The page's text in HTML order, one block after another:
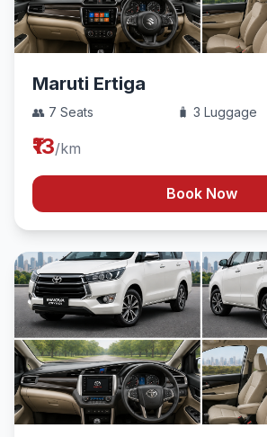
Maruti Ertiga
👥 7 Seats 🧳 3 Luggage
₹13/km
Book Now